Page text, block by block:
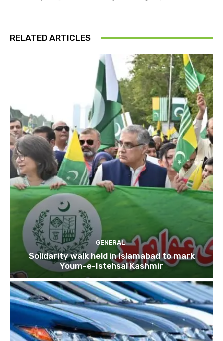
RELATED ARTICLES
GENERAL
Solidarity walk held in Islamabad to mark
Youm-e-Istehsal Kashmir